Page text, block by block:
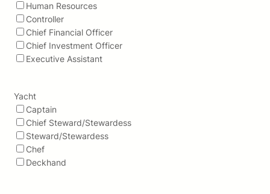
Human Resources
Controller
Chief Financial Officer
Chief Investment Officer
Executive Assistant
Yacht
Captain
Chief Steward/Stewardess
Steward/Stewardess
Chef
Deckhand